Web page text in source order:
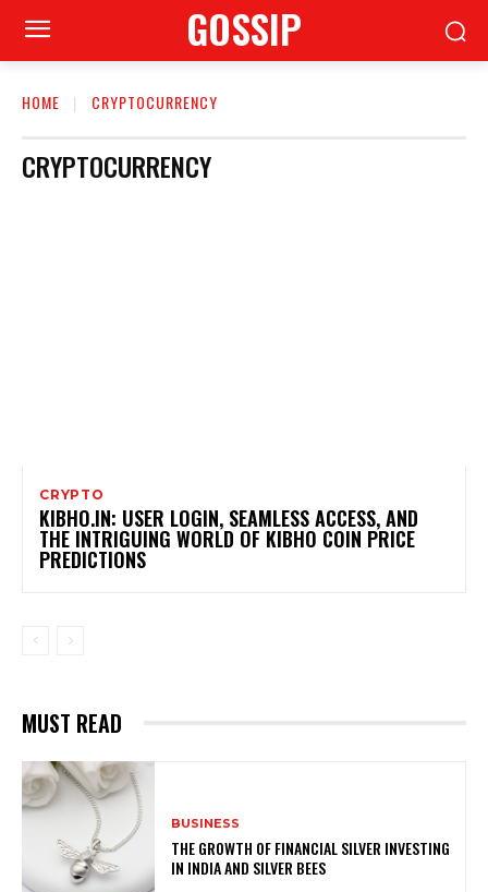
GOSSIP
HOME CRYPTOCURRENCY
CRYPTOCURRENCY
CRYPTO
KIBHO.IN: USER LOGIN, SEAMLESS ACCESS, AND
THE INTRIGUING WORLD OF KIBHO COIN PRICE
PREDICTIONS
MUST READ
BUSINESS
THE GROWTH OF FINANCIAL SILVER INVESTING
IN INDIA AND SILVER BEES